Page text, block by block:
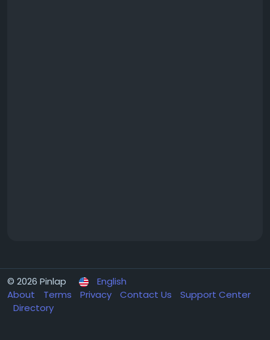
© 2026 Pinlap
English
About
Terms Privacy Contact Us
Support Center
Directory